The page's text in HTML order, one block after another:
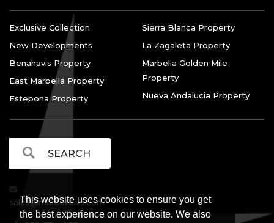
This website uses cookies to ensure you get
the best experience on our website. We also
Exclusive Collection
New Developments
Benahavis Property
East Marbella Property
Estepona Property
Sierra Blanca Property
La Zagaleta Property
Marbella Golden Mile
Property
Nueva Andalucia Property
sales@marbellalvs.com